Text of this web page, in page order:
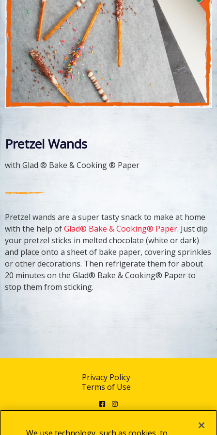
Pretzel Wands
with Glad ® Bake & Cooking ® Paper
Pretzel wands are a super tasty snack to make at home
with the help ofGlad® Bake & Cooking® Paper. Just dip
your pretzel sticks in melted chocolate (white or dark)
and place onto a sheet of bake paper, covering sprinkles
or other decorations. Then refrigerate them for about
20 minutes on the Glad® Bake & Cooking® Paper to
stop them from sticking.
Privacy Policy
Terms of Use
FacebookInstagram